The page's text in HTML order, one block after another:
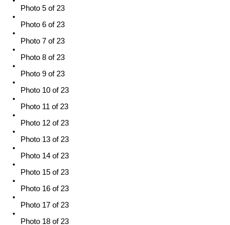
Photo 5 of 23
Photo 6 of 23
Photo 7 of 23
Photo 8 of 23
Photo 9 of 23
Photo 10 of 23
Photo 11 of 23
Photo 12 of 23
Photo 13 of 23
Photo 14 of 23
Photo 15 of 23
Photo 16 of 23
Photo 17 of 23
Photo 18 of 23